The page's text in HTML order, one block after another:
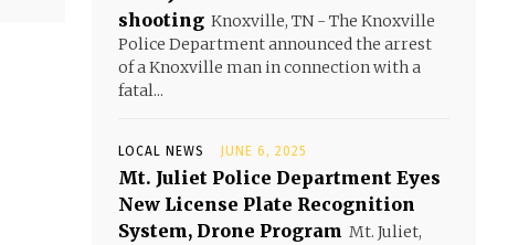
shooting Knoxville, TN - The Knoxville
Police Department announced the arrest
of a Knoxville man in connection with a
fatal...
LOCAL NEWS JUNE 6, 2025
Mt. Juliet Police Department Eyes
New License Plate Recognition
System, Drone Program Mt. Juliet,